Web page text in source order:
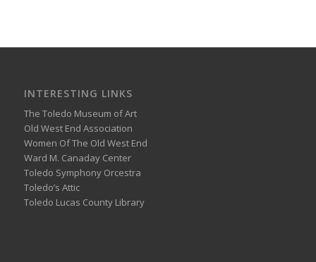
INTERESTING LINKS
The Toledo Museum of Art
Old West End Association
Women Of The Old West End
Ward M. Canaday Center
Toledo Symphony Orcestra
Toledo’s Attic
Toledo Lucas County Library